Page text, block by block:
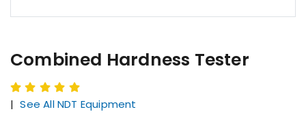
Combined Hardness Tester
| See All NDT Equipment